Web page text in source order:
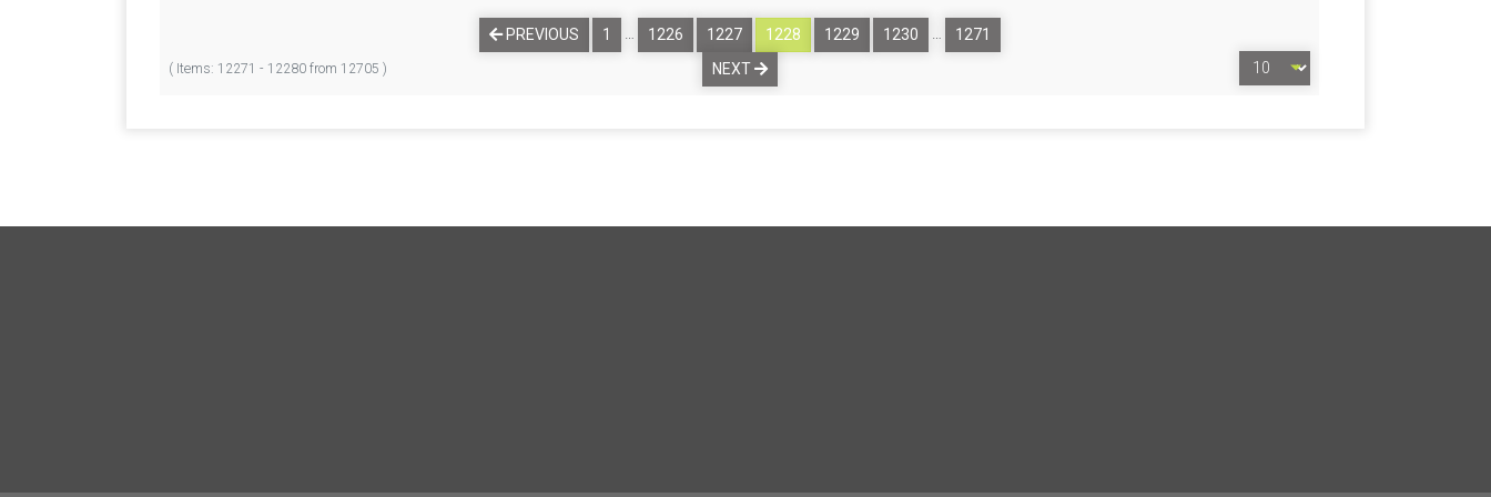
( Items: 12271 - 12280 from 12705 )
PREVIOUS 1 … 1226 1227 1228 1229 1230 …
1271
NEXT